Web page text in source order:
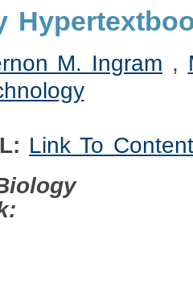
M. Ingram ,
Link To Content